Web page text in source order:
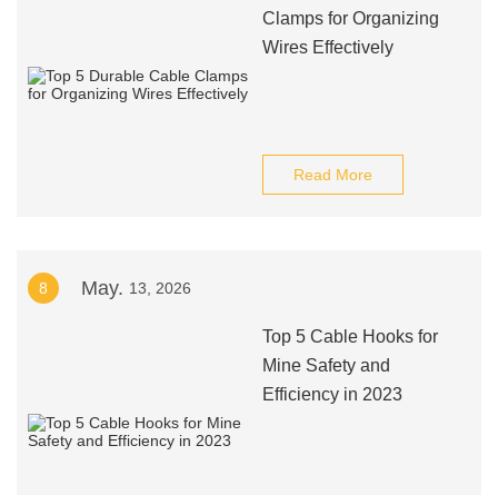
Clamps for Organizing
Wires Effectively
Read More
8 May. 13, 2026
Top 5 Cable Hooks for
Mine Safety and
Efficiency in 2023